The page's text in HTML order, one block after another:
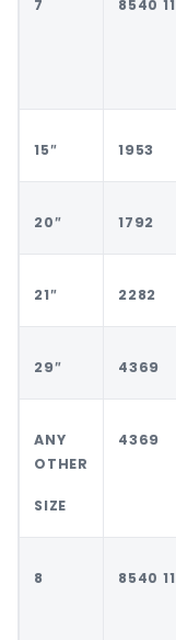
7 8540 11
15″ 1953
20″ 1792
21″ 2282
29″ 4369
ANY
OTHER
SIZE
4369
8 8540 11